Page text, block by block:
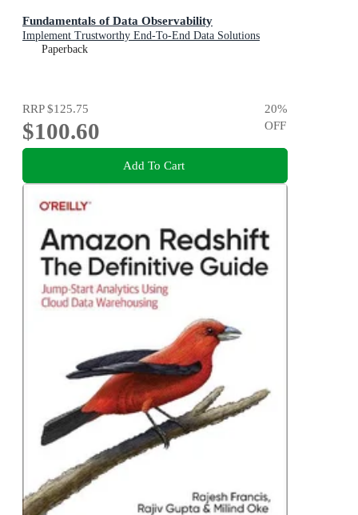
Fundamentals of Data Observability
Implement Trustworthy End-To-End Data Solutions
Paperback
RRP$125.75
$100.60
20%
OFF
Add To Cart